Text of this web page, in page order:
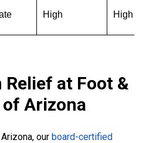
High High
Relief at Foot &
Arizona
our board-certified